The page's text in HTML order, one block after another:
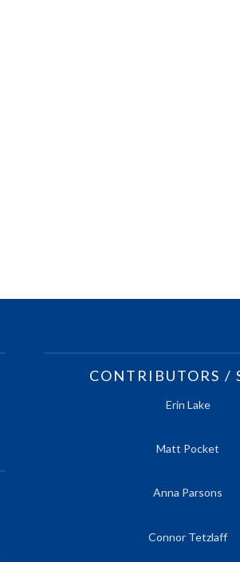
CONTRIBUTORS /
Erin Lake
Matt Pocket
Anna Parsons
Connor Tetzlaff